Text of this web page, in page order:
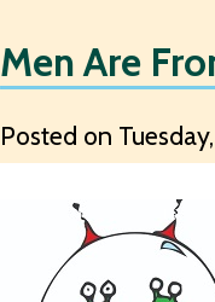
Men Are
Posted on